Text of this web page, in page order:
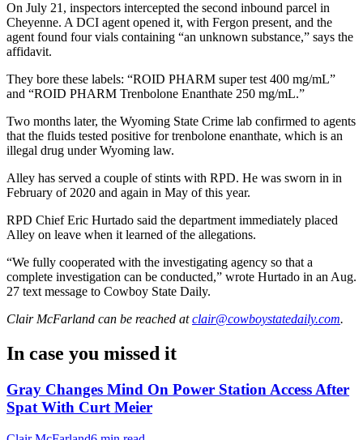
On July 21, inspectors intercepted the second inbound parcel in
Cheyenne. A DCI agent opened it, with Fergon present, and the
agent found four vials containing “an unknown substance,” says the
affidavit.
They bore these labels: “ROID PHARM super test 400 mg/mL”
and “ROID PHARM Trenbolone Enanthate 250 mg/mL.”
Two months later, the Wyoming State Crime lab confirmed to agents
that the fluids tested positive for trenbolone enanthate, which is an
illegal drug under Wyoming law.
Alley has served a couple of stints with RPD. He was sworn in in
February of 2020 and again in May of this year.
RPD Chief Eric Hurtado said the department immediately placed
Alley on leave when it learned of the allegations.
“We fully cooperated with the investigating agency so that a
complete investigation can be conducted,” wrote Hurtado in an Aug.
27 text message to Cowboy State Daily.
Clair McFarland can be reached at clair@cowboystatedaily.com.
In case you missed it
Gray Changes Mind On Power Station Access After
Spat With Curt Meier